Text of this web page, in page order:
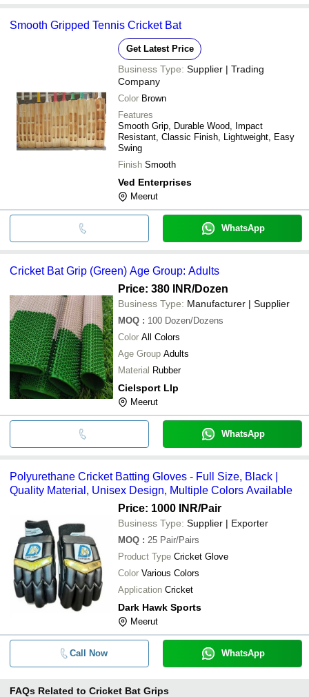
Smooth Gripped Tennis Cricket Bat
Get Latest Price
Business Type: Supplier | Trading
Company
Color Brown
Features
Smooth Grip, Durable Wood, Impact
Resistant, Classic Finish, Lightweight, Easy
Swing
Finish Smooth
Ved Enterprises
Meerut
WhatsApp
Cricket Bat Grip (Green) Age Group: Adults
Price: 380 INR/Dozen
Business Type: Manufacturer | Supplier
MOQ : 100 Dozen/Dozens
Color All Colors
Age Group Adults
Material Rubber
Cielsport Llp
Meerut
WhatsApp
Polyurethane Cricket Batting Gloves - Full Size, Black |
Quality Material, Unisex Design, Multiple Colors Available
Price: 1000 INR/Pair
Business Type: Supplier | Exporter
MOQ : 25 Pair/Pairs
Product Type Cricket Glove
Color Various Colors
Application Cricket
Dark Hawk Sports
Meerut
Call Now WhatsApp
FAQs Related to Cricket Bat Grips